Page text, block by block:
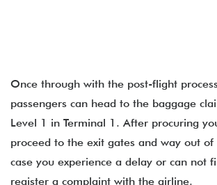
Once through with the post-flight
passengers can head to the baggage
Level 1 in Terminal 1. After procuring
proceed to the exit gates and way out
case you experience a delay or can not
register a complaint with the airline.